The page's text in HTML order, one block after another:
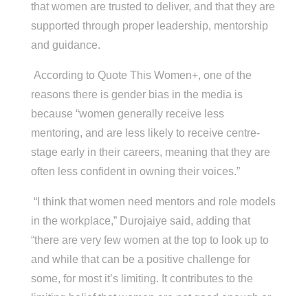
that women are trusted to deliver, and that they are
supported through proper leadership, mentorship
and guidance.
According to Quote This Women+, one of the
reasons there is gender bias in the media is
because “women generally receive less
mentoring, and are less likely to receive centre-
stage early in their careers, meaning that they are
often less confident in owning their voices.”
“I think that women need mentors and role models
in the workplace,” Durojaiye said, adding that
“there are very few women at the top to look up to
and while that can be a positive challenge for
some, for most it’s limiting. It contributes to the